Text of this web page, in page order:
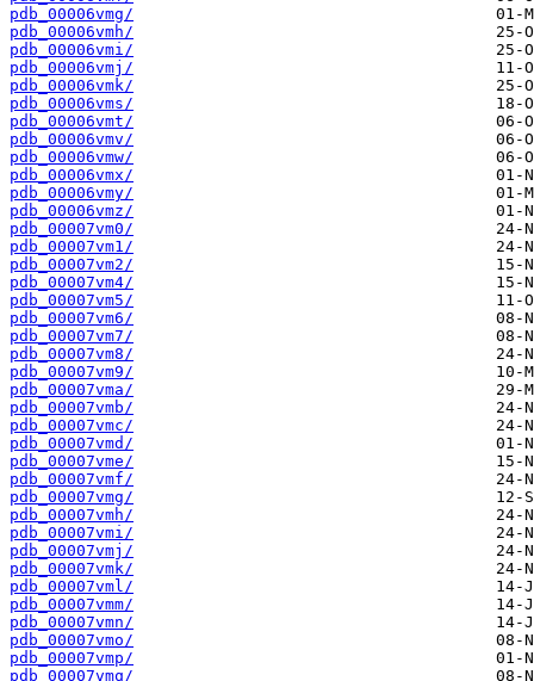
pdb_00006vmg/
pdb_00006vmh/
pdb_00006vmi/
pdb_00006vmj/
pdb_00006vmk/
pdb_00006vms/
pdb_00006vmt/
pdb_00006vmv/
pdb_00006vmw/
pdb_00006vmx/
pdb_00006vmy/
pdb_00006vmz/
pdb_00007vm0/
pdb_00007vm1/
pdb_00007vm2/
pdb_00007vm4/
pdb_00007vm5/
pdb_00007vm6/
pdb_00007vm7/
pdb_00007vm8/
pdb_00007vm9/
pdb_00007vma/
pdb_00007vmb/
pdb_00007vmc/
pdb_00007vmd/
pdb_00007vme/
pdb_00007vmf/
pdb_00007vmg/
pdb_00007vmh/
pdb_00007vmi/
pdb_00007vmj/
pdb_00007vmk/
pdb_00007vml/
pdb_00007vmm/
pdb_00007vmn/
pdb_00007vmo/
pdb_00007vmp/
pdb_00007vmq/